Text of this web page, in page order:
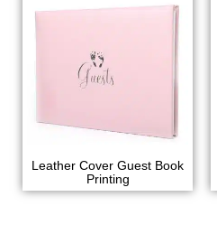
Leather Cover Guest Book
Printing